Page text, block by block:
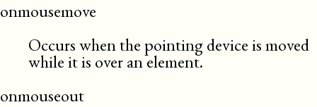
onmousemove
Occurs when the pointing device is moved
while it is over an element.
onmouseout